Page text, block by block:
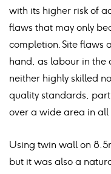
with its higher risk of
flaws that may only
completion. Site flaws
hand, as labour in the
neither highly skilled
quality standards,
over a wide area in all
Using twin wall on
but it was also a